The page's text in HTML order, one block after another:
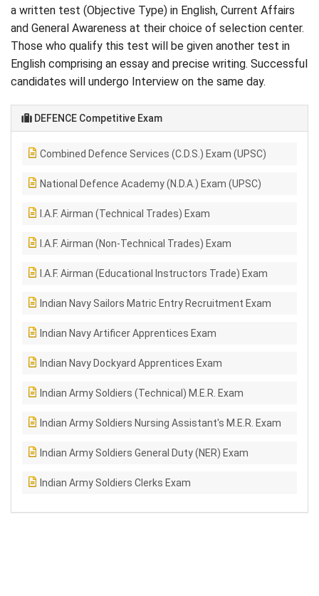
a written test (Objective Type) in English, Current Affairs
and General Awareness at their choice of selection center.
Those who qualify this test will be given another test in
English comprising an essay and precise writing. Successful
candidates will undergo Interview on the same day.
DEFENCE Competitive Exam
Combined Defence Services (C.D.S.) Exam (UPSC)
National Defence Academy (N.D.A.) Exam (UPSC)
I.A.F. Airman (Technical Trades) Exam
I.A.F. Airman (Non-Technical Trades) Exam
I.A.F. Airman (Educational Instructors Trade) Exam
Indian Navy Sailors Matric Entry Recruitment Exam
Indian Navy Artificer Apprentices Exam
Indian Navy Dockyard Apprentices Exam
Indian Army Soldiers (Technical) M.E.R. Exam
Indian Army Soldiers Nursing Assistant's M.E.R. Exam
Indian Army Soldiers General Duty (NER) Exam
Indian Army Soldiers Clerks Exam